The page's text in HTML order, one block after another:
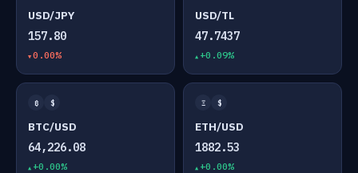
USD/JPY
157.80
0.00%
USD/TL
47.7437
+0.09%
₿ $
BTC/USD
64,226.08
+0.00%
Ξ $
ETH/USD
1882.53
+0.00%